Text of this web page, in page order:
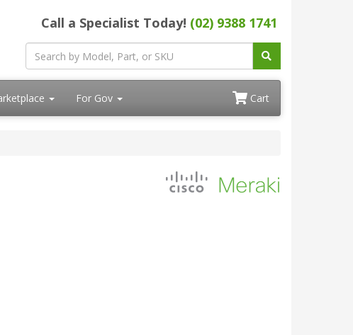
Call a Specialist Today! (02) 9388 1741
For Gov Cart